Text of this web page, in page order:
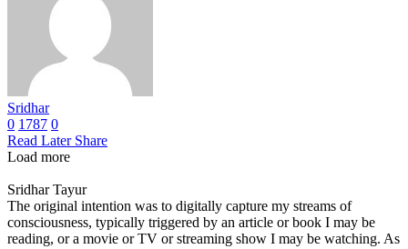
Sridhar
0 1787 0
Read Later Share
Load more
Sridhar Tayur
The original intention was to digitally capture my streams of
consciousness, typically triggered by an article or book I may be
reading, or a movie or TV or streaming show I may be watching. As